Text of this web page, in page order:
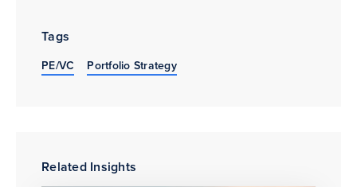
Tags
PE/VC Portfolio Strategy
Related Insights